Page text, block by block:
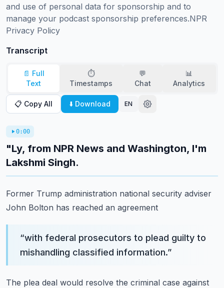
and use of personal data for sponsorship and to
manage your podcast sponsorship preferences.NPR
Privacy Policy
Transcript
📄 Full
Text
⏱️
Timestamps
💬
Chat
📊
Analytics
📋 Copy All ⬇️ Download EN
0:00
"Ly, from NPR News and Washington, I'm
Lakshmi Singh.
Former Trump administration national security adviser
John Bolton has reached an agreement
“with federal prosecutors to plead guilty to
mishandling classified information.”
The plea deal would resolve the criminal case against